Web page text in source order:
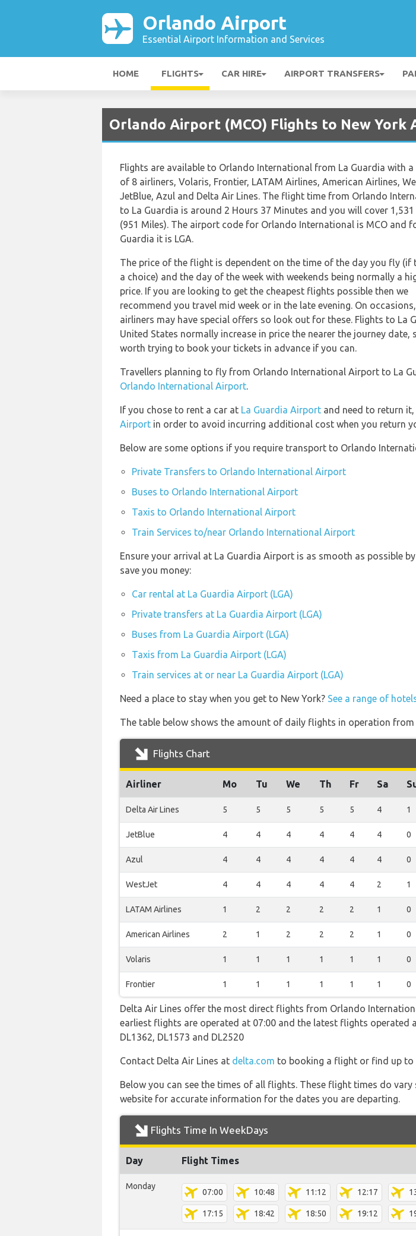
Orlando Airport
Essential Airport Information and Services
HOME FLIGHTS CAR HIRE AIRPORT TRANSFERS
Orlando Airport (MCO) Flights to New York
Flights are available to Orlando International from La Guardia with a
of 8 airliners, Volaris, Frontier, LATAM Airlines, American Airlines,
JetBlue, Azul and Delta Air Lines. The flight time from Orlando
to La Guardia is around 2 Hours 37 Minutes and you will cover 1,531
(951 Miles). The airport code for Orlando International is MCO and
Guardia it is LGA.
The price of the flight is dependent on the time of the day you fly (if
a choice) and the day of the week with weekends being normally a
price. If you are looking to get the cheapest flights possible then we
recommend you travel mid week or in the late evening. On occasions,
airliners may have special offers so look out for these. Flights to La
United States normally increase in price the nearer the journey date,
worth trying to book your tickets in advance if you can.
Travellers planning to fly from Orlando International Airport to La
Orlando International Airport.
If you chose to rent a car at La Guardia Airport and need to return
Airport in order to avoid incurring additional cost when you return
Below are some options if you require transport to Orlando
Private Transfers to Orlando International Airport
Buses to Orlando International Airport
Taxis to Orlando International Airport
Train Services to/near Orlando International Airport
Ensure your arrival at La Guardia Airport is as smooth as possible
save you money:
Car rental at La Guardia Airport (LGA)
Private transfers at La Guardia Airport (LGA)
Buses from La Guardia Airport (LGA)
Taxis from La Guardia Airport (LGA)
Train services at or near La Guardia Airport (LGA)
Need a place to stay when you get to New York? See a range of
The table below shows the amount of daily flights in operation from
Flights Chart
Airliner Mo Tu We Th Fr Sa
Delta Air Lines 5 5 5 5 5 4 1
JetBlue 4 4 4 4 4 4 0
Azul 4 4 4 4 4 4 0
WestJet 4 4 4 4 4 2 1
LATAM Airlines 1 2 2 2 2 1 0
American Airlines 2 1 2 2 2 1 0
Volaris 1 1 1 1 1 1 0
Frontier 1 1 1 1 1 1 0
Delta Air Lines offer the most direct flights from Orlando
earliest flights are operated at 07:00 and the latest flights operated
DL1362, DL1573 and DL2520
Contact Delta Air Lines at delta.com to booking a flight or find up
Below you can see the times of all flights. These flight times do
website for accurate information for the dates you are departing.
Flights Time In WeekDays
Day Flight Times
Monday
07:00 10:48 11:12 12:17
17:15 18:42 18:50 19:12